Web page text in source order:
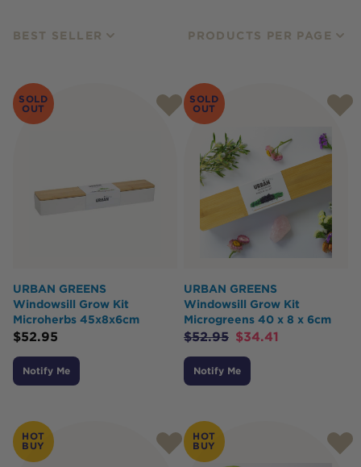
BEST SELLER PRODUCTS PER PAGE
SOLD
OUT
URBAN GREENS
Windowsill Grow Kit
Microherbs 45x8x6cm
$52.95
Notify Me
SOLD
OUT
URBAN GREENS
Windowsill Grow Kit
Microgreens 40 x 8 x 6cm
$52.95 $34.41
Notify Me
HOT
BUY
HOT
BUY